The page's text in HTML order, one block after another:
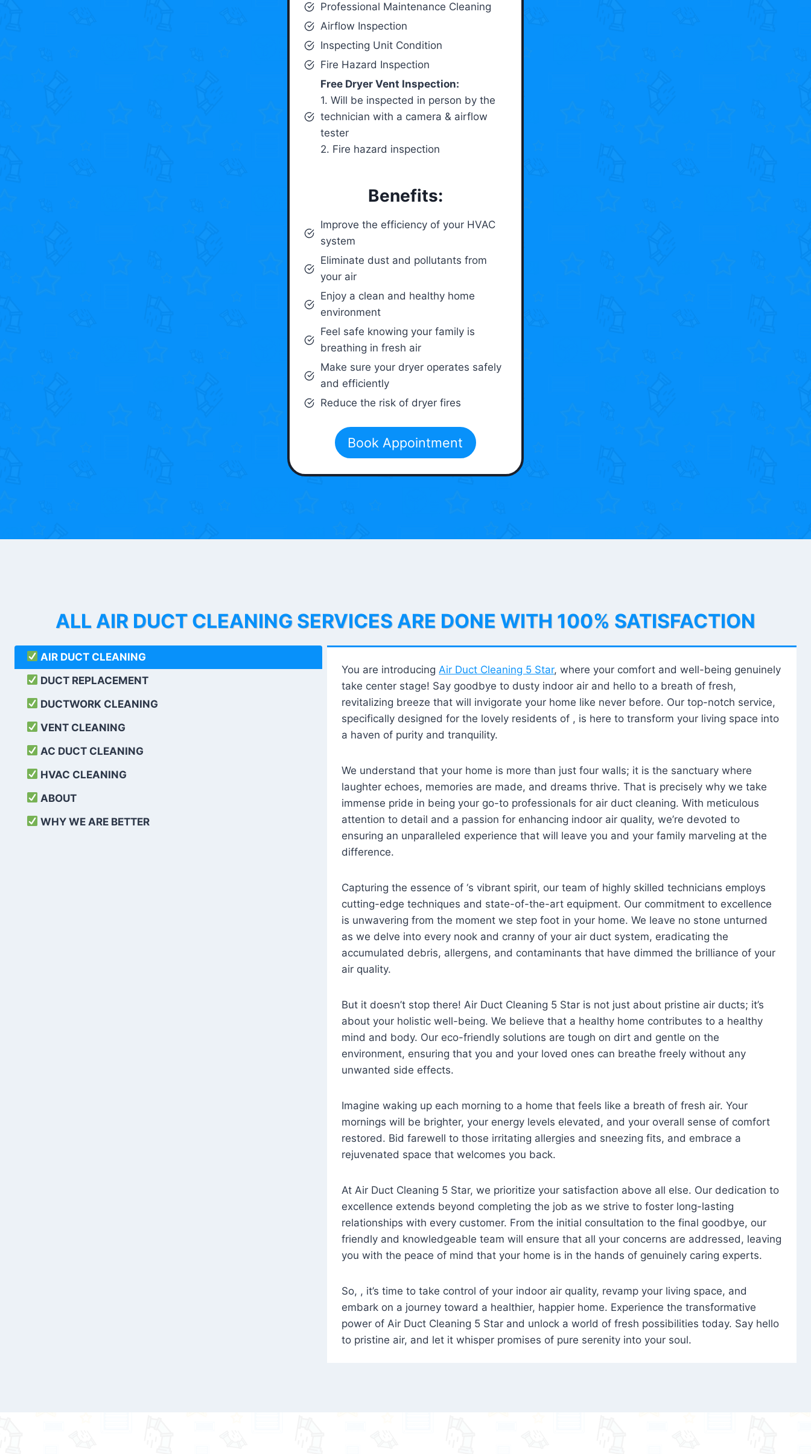
Professional Maintenance Cleaning
Airflow Inspection
Inspecting Unit Condition
Fire Hazard Inspection
Free Dryer Vent Inspection:
1. Will be inspected in person by the
technician with a camera & airflow
tester
2. Fire hazard inspection
Benefits:
Improve the efficiency of your HVAC
system
Eliminate dust and pollutants from
your air
Enjoy a clean and healthy home
environment
Feel safe knowing your family is
breathing in fresh air
Make sure your dryer operates safely
and efficiently
Reduce the risk of dryer fires
Book Appointment
ALL AIR DUCT CLEANING SERVICES ARE DONE WITH 100% SATISFACTION
AIR DUCT CLEANING
DUCT REPLACEMENT
DUCTWORK CLEANING
VENT CLEANING
AC DUCT CLEANING
HVAC CLEANING
ABOUT
WHY WE ARE BETTER
You are introducing Air Duct Cleaning 5 Star, where your comfort and well-being genuinely
take center stage! Say goodbye to dusty indoor air and hello to a breath of fresh,
revitalizing breeze that will invigorate your home like never before. Our top-notch service,
specifically designed for the lovely residents of , is here to transform your living space into
a haven of purity and tranquility.
We understand that your home is more than just four walls; it is the sanctuary where
laughter echoes, memories are made, and dreams thrive. That is precisely why we take
immense pride in being your go-to professionals for air duct cleaning. With meticulous
attention to detail and a passion for enhancing indoor air quality, we’re devoted to
ensuring an unparalleled experience that will leave you and your family marveling at the
difference.
Capturing the essence of ‘s vibrant spirit, our team of highly skilled technicians employs
cutting-edge techniques and state-of-the-art equipment. Our commitment to excellence
is unwavering from the moment we step foot in your home. We leave no stone unturned
as we delve into every nook and cranny of your air duct system, eradicating the
accumulated debris, allergens, and contaminants that have dimmed the brilliance of your
air quality.
But it doesn’t stop there! Air Duct Cleaning 5 Star is not just about pristine air ducts; it’s
about your holistic well-being. We believe that a healthy home contributes to a healthy
mind and body. Our eco-friendly solutions are tough on dirt and gentle on the
environment, ensuring that you and your loved ones can breathe freely without any
unwanted side effects.
Imagine waking up each morning to a home that feels like a breath of fresh air. Your
mornings will be brighter, your energy levels elevated, and your overall sense of comfort
restored. Bid farewell to those irritating allergies and sneezing fits, and embrace a
rejuvenated space that welcomes you back.
At Air Duct Cleaning 5 Star, we prioritize your satisfaction above all else. Our dedication to
excellence extends beyond completing the job as we strive to foster long-lasting
relationships with every customer. From the initial consultation to the final goodbye, our
friendly and knowledgeable team will ensure that all your concerns are addressed, leaving
you with the peace of mind that your home is in the hands of genuinely caring experts.
So, , it’s time to take control of your indoor air quality, revamp your living space, and
embark on a journey toward a healthier, happier home. Experience the transformative
power of Air Duct Cleaning 5 Star and unlock a world of fresh possibilities today. Say hello
to pristine air, and let it whisper promises of pure serenity into your soul.